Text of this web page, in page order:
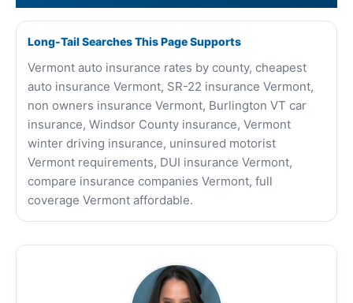
Long-Tail Searches This Page Supports
Vermont auto insurance rates by county, cheapest
auto insurance Vermont, SR-22 insurance Vermont,
non owners insurance Vermont, Burlington VT car
insurance, Windsor County insurance, Vermont
winter driving insurance, uninsured motorist
Vermont requirements, DUI insurance Vermont,
compare insurance companies Vermont, full
coverage Vermont affordable.